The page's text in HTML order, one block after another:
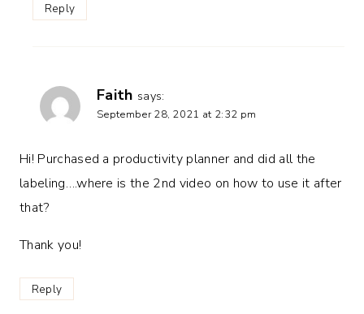
Reply
Faith says:
September 28, 2021 at 2:32 pm
Hi! Purchased a productivity planner and did all the
labeling….where is the 2nd video on how to use it after
that?
Thank you!
Reply